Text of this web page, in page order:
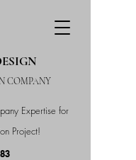
Expertise for
Project!
COMPANY